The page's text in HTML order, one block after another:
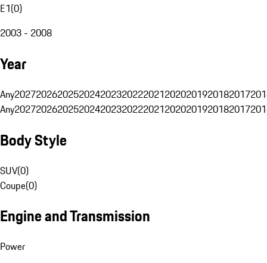
E1(0)
2003 - 2008
Year
Any20272026202520242023202220212020201920182017
Any20272026202520242023202220212020201920182017
Body Style
SUV(0)
Coupe(0)
Engine and Transmission
Power